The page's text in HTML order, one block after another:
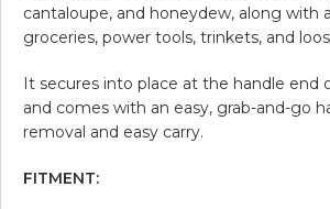
cantaloupe, and honeydew, along with
groceries, power tools, trinkets, and
It secures into place at the handle end
and comes with an easy, grab-and-go
removal and easy carry.
FITMENT: